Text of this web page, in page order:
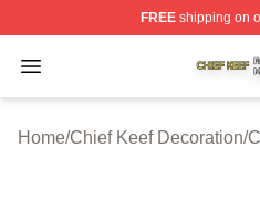
FREEshipping on
Open menu
Chief Keef Shop ⚡️
Home/Chief Keef Decoration/